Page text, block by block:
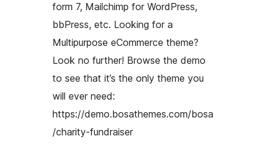
form 7, Mailchimp for WordPress,
bbPress, etc. Looking for a
Multipurpose eCommerce theme?
Look no further! Browse the demo
to see that it’s the only theme you
will ever need:
https://demo.bosathemes.com/bosa
/charity-fundraiser